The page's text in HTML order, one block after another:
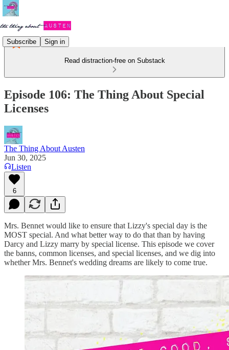
Subscribe Sign in
Read distraction-free on Substack
Episode 106: The Thing About Special
Licenses
The Thing About Austen
Jun 30, 2025
Listen
6
Mrs. Bennet would like to ensure that Lizzy's special day is the
MOST special. And what better way to do that than by having
Darcy and Lizzy marry by special license. This episode we cover
the banns, common licenses, and special licenses, and we dig into
whether Mrs. Bennet's wedding dreams are likely to come true.